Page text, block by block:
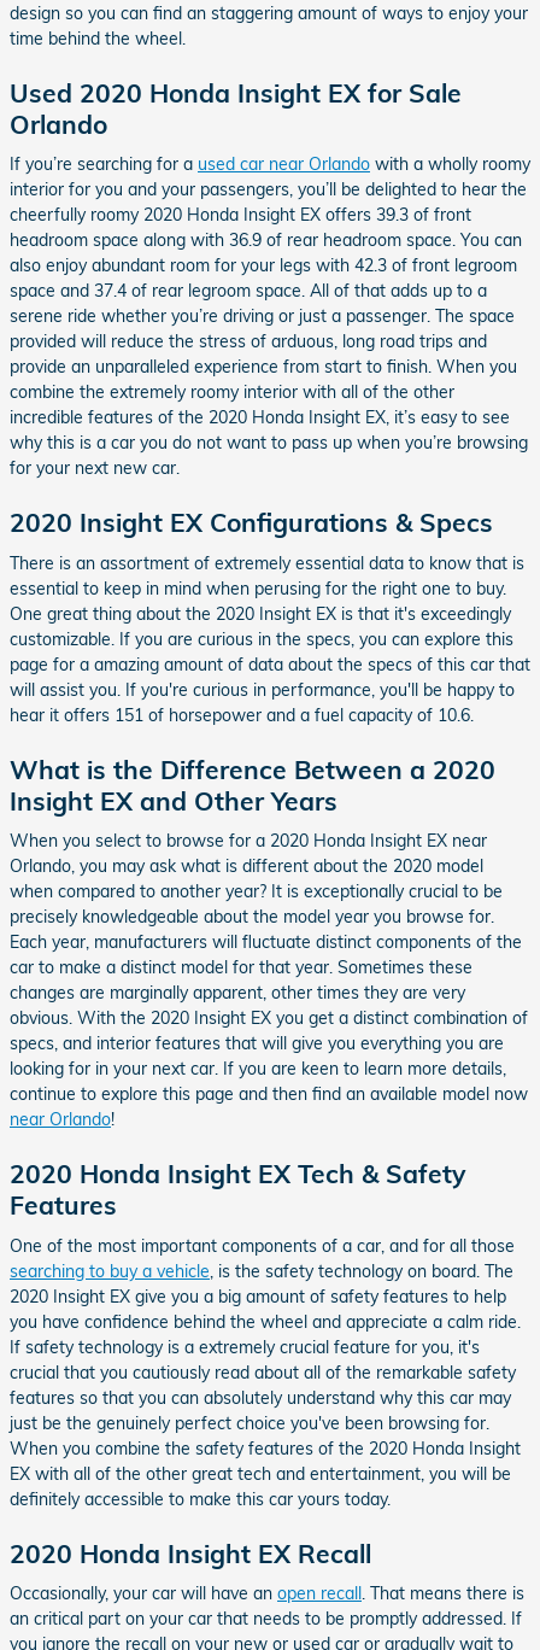
design so you can find an staggering amount of ways to enjoy your
time behind the wheel.
Used 2020 Honda Insight EX for Sale
Orlando
If you’re searching for a used car near Orlando with a wholly roomy
interior for you and your passengers, you’ll be delighted to hear the
cheerfully roomy 2020 Honda Insight EX offers 39.3 of front
headroom space along with 36.9 of rear headroom space. You can
also enjoy abundant room for your legs with 42.3 of front legroom
space and 37.4 of rear legroom space. All of that adds up to a
serene ride whether you’re driving or just a passenger. The space
provided will reduce the stress of arduous, long road trips and
provide an unparalleled experience from start to finish. When you
combine the extremely roomy interior with all of the other
incredible features of the 2020 Honda Insight EX, it’s easy to see
why this is a car you do not want to pass up when you’re browsing
for your next new car.
2020 Insight EX Configurations & Specs
There is an assortment of extremely essential data to know that is
essential to keep in mind when perusing for the right one to buy.
One great thing about the 2020 Insight EX is that it's exceedingly
customizable. If you are curious in the specs, you can explore this
page for a amazing amount of data about the specs of this car that
will assist you. If you're curious in performance, you'll be happy to
hear it offers 151 of horsepower and a fuel capacity of 10.6.
What is the Difference Between a 2020
Insight EX and Other Years
When you select to browse for a 2020 Honda Insight EX near
Orlando, you may ask what is different about the 2020 model
when compared to another year? It is exceptionally crucial to be
precisely knowledgeable about the model year you browse for.
Each year, manufacturers will fluctuate distinct components of the
car to make a distinct model for that year. Sometimes these
changes are marginally apparent, other times they are very
obvious. With the 2020 Insight EX you get a distinct combination of
specs, and interior features that will give you everything you are
looking for in your next car. If you are keen to learn more details,
continue to explore this page and then find an available model now
near Orlando!
2020 Honda Insight EX Tech & Safety
Features
One of the most important components of a car, and for all those
searching to buy a vehicle , is the safety technology on board. The
2020 Insight EX give you a big amount of safety features to help
you have confidence behind the wheel and appreciate a calm ride.
If safety technology is a extremely crucial feature for you, it's
crucial that you cautiously read about all of the remarkable safety
features so that you can absolutely understand why this car may
just be the genuinely perfect choice you've been browsing for.
When you combine the safety features of the 2020 Honda Insight
EX with all of the other great tech and entertainment, you will be
definitely accessible to make this car yours today.
2020 Honda Insight EX Recall
Occasionally, your car will have an open recall. That means there is
an critical part on your car that needs to be promptly addressed. If
you ignore the recall on your new or used car or gradually wait to